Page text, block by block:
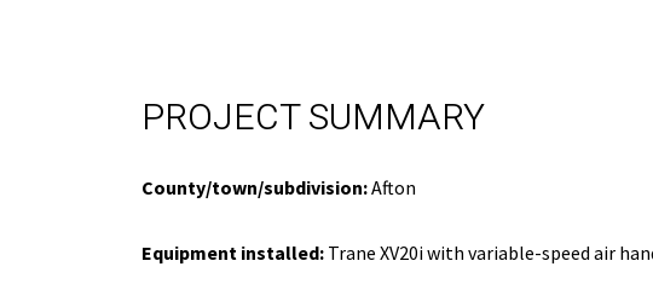
PROJECT SUMMARY
County/town/subdivision:Afton
Equipment installed: Trane XV20i with variable-speed air